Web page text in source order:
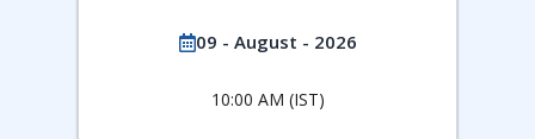
09 - August - 2026
10:00 AM (IST)